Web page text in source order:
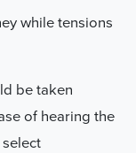
while tensions
be taken
of hearing the